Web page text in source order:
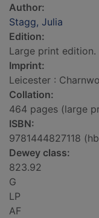
Author:
Stagg, Julia
Edition:
Large print edition.
Imprint:
Leicester :
Collation:
464 pages (large
ISBN:
9781444827118
Dewey class:
823.92
G
LP
AF